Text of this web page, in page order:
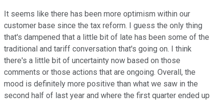
It seems like there has been more optimism within our
customer base since the tax reform. I guess the only thing
that's dampened that a little bit of late has been some of the
traditional and tariff conversation that's going on. I think
there's a little bit of uncertainty now based on those
comments or those actions that are ongoing. Overall, the
mood is definitely more positive than what we saw in the
second half of last year and where the first quarter ended up